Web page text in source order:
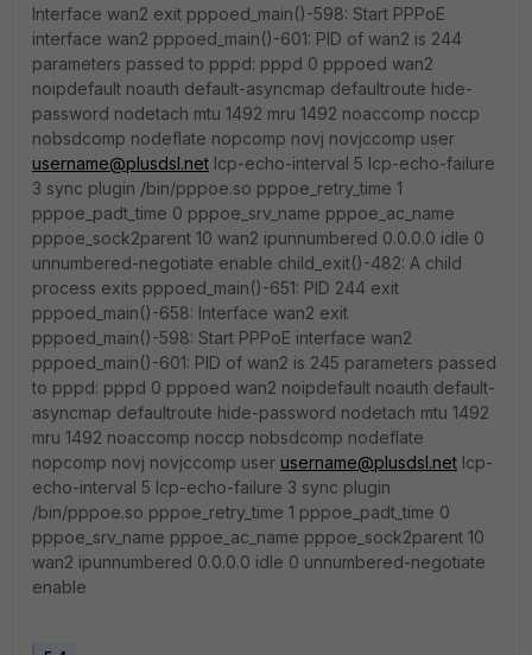
Interface wan2 exit pppoed_main()-598: Start PPPoE
interface wan2 pppoed_main()-601: PID of wan2 is 244
parameters passed to pppd: pppd 0 pppoed wan2
noipdefault noauth default-asyncmap defaultroute hide-
password nodetach mtu 1492 mru 1492 noaccomp noccp
nobsdcomp nodeflate nopcomp novj novjccomp user
username@plusdsl.net lcp-echo-interval 5 lcp-echo-failure
3 sync plugin /bin/pppoe.so pppoe_retry_time 1
pppoe_padt_time 0 pppoe_srv_name pppoe_ac_name
pppoe_sock2parent 10 wan2 ipunnumbered 0.0.0.0 idle 0
unnumbered-negotiate enable child_exit()-482: A child
process exits pppoed_main()-651: PID 244 exit
pppoed_main()-658: Interface wan2 exit
pppoed_main()-598: Start PPPoE interface wan2
pppoed_main()-601: PID of wan2 is 245 parameters passed
to pppd: pppd 0 pppoed wan2 noipdefault noauth default-
asyncmap defaultroute hide-password nodetach mtu 1492
mru 1492 noaccomp noccp nobsdcomp nodeflate
nopcomp novj novjccomp user username@plusdsl.net lcp-
echo-interval 5 lcp-echo-failure 3 sync plugin
/bin/pppoe.so pppoe_retry_time 1 pppoe_padt_time 0
pppoe_srv_name pppoe_ac_name pppoe_sock2parent 10
wan2 ipunnumbered 0.0.0.0 idle 0 unnumbered-negotiate
enable